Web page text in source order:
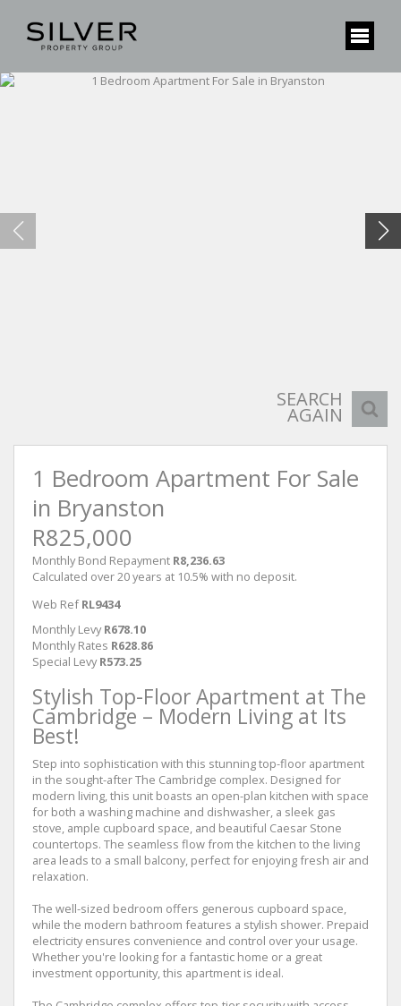
SEARCH
AGAIN
1 Bedroom Apartment For Sale
in Bryanston
R825,000
Monthly Bond Repayment R8,236.63
Calculated over 20 years at 10.5% with no deposit.
Web Ref RL9434
Monthly Levy R678.10
Monthly Rates R628.86
Special Levy R573.25
Stylish Top-Floor Apartment at The
Cambridge – Modern Living at Its
Best!
Step into sophistication with this stunning top-floor apartment
in the sought-after The Cambridge complex. Designed for
modern living, this unit boasts an open-plan kitchen with space
for both a washing machine and dishwasher, a sleek gas
stove, ample cupboard space, and beautiful Caesar Stone
countertops. The seamless flow from the kitchen to the living
area leads to a small balcony, perfect for enjoying fresh air and
relaxation.
The well-sized bedroom offers generous cupboard space,
while the modern bathroom features a stylish shower. Prepaid
electricity ensures convenience and control over your usage.
Whether you're looking for a fantastic home or a great
investment opportunity, this apartment is ideal.